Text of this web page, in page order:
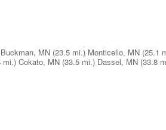
Buckman, MN (23.5 mi.) Monticello, MN (25.1
mi.) Cokato, MN (33.5 mi.) Dassel, MN (33.8